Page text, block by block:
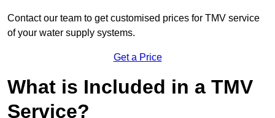
Contact our team to get customised prices for TMV service
of your water supply systems.
Get a Price
What is Included in a TMV
Service?